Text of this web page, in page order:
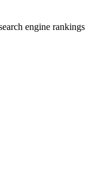
engine rankings